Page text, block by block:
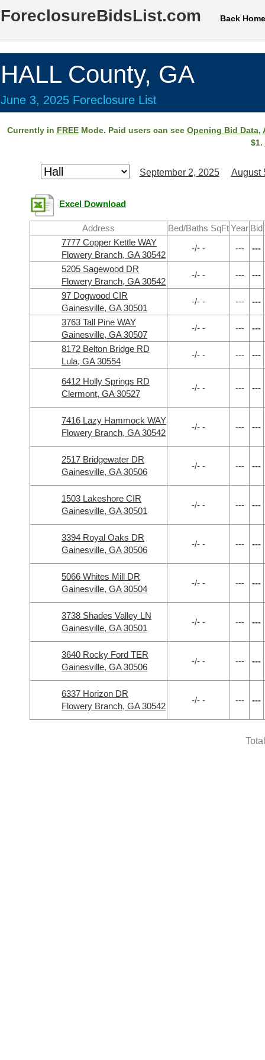
ForeclosureBidsList.com Back Home
HALL County, GA
June 3, 2025 Foreclosure List
Currently in FREEMode. Paid users can see Opening Bid Data,
$1.
September 2, 2025 August
Excel Download
Address Bed/Baths SqFtYear Bid
7777 Copper Kettle WAY
Flowery Branch, GA 30542
-/- - --- ---
5205 Sagewood DR
Flowery Branch, GA 30542
-/- - --- ---
97 Dogwood CIR
Gainesville, GA 30501
-/- - --- ---
3763 Tall Pine WAY
Gainesville, GA 30507
-/- - --- ---
8172 Belton Bridge RD
Lula, GA 30554
-/- - --- ---
6412 Holly Springs RD
Clermont, GA 30527
-/- - --- ---
7416 Lazy Hammock WAY
Flowery Branch, GA 30542
-/- - --- ---
2517 Bridgewater DR
Gainesville, GA 30506
-/- - --- ---
1503 Lakeshore CIR
Gainesville, GA 30501
-/- - --- ---
3394 Royal Oaks DR
Gainesville, GA 30506
-/- - --- ---
5066 Whites Mill DR
Gainesville, GA 30504
-/- - --- ---
3738 Shades Valley LN
Gainesville, GA 30501
-/- - --- ---
3640 Rocky Ford TER
Gainesville, GA 30506
-/- - --- ---
6337 Horizon DR
Flowery Branch, GA 30542
-/- - --- ---